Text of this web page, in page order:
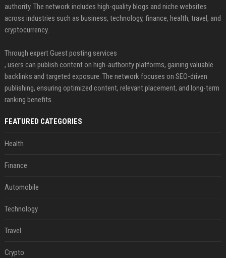
authority. The network includes high-quality blogs and niche websites
across industries such as business, technology, finance, health, travel, and
cryptocurrency.
Through expert Guest posting services
, users can publish content on high-authority platforms, gaining valuable
backlinks and targeted exposure. The network focuses on SEO-driven
publishing, ensuring optimized content, relevant placement, and long-term
ranking benefits.
FEATURED CATEGORIES
Health
Finance
Automobile
Technology
Travel
Crypto